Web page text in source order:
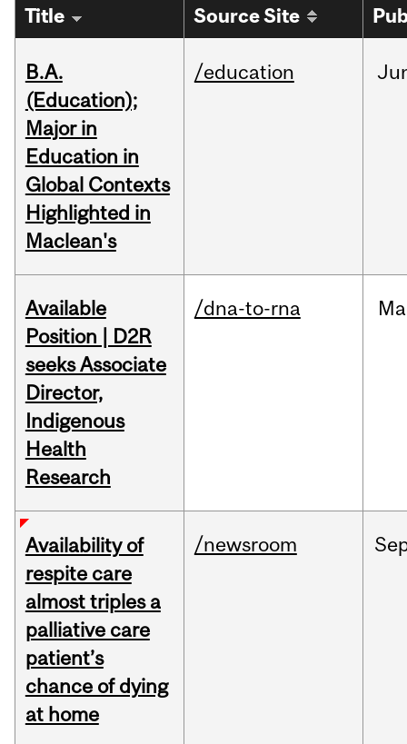
Title Source Site
B.A.
(Education);
Major in
Education in
Global Contexts
Highlighted in
Maclean's
/education
Available
Position | D2R
seeks Associate
Director,
Indigenous
Health
Research
/dna-to-rna
Availability of
respite care
almost triples a
palliative care
patient’s
chance of dying
at home
/newsroom